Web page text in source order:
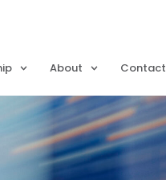
About Contact